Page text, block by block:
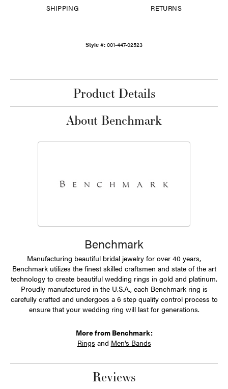
SHIPPING RETURNS
Style #: 001-447-02523
Product Details
About Benchmark
Benchmark
Manufacturing beautiful bridal jewelry for over 40 years,
Benchmark utilizes the finest skilled craftsmen and state of the art
technology to create beautiful wedding rings in gold and platinum.
Proudly manufactured in the U.S.A., each Benchmark ring is
carefully crafted and undergoes a 6 step quality control process to
ensure that your wedding ring will last for generations.
More from Benchmark:
Rings and Men's Bands
Reviews